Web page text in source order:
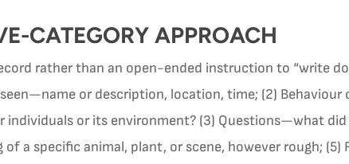
CATEGORY APPROACH
rather than an open-ended instruction to “write
or description, location, time; (2)
individuals or its environment? (3) Questions—what
a specific animal, plant, or scene, however rough; (5)